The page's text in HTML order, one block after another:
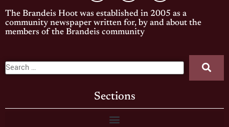
The Brandeis Hoot was established in 2005 as a
community newspaper written for, by and about the
members of the Brandeis community
Sections